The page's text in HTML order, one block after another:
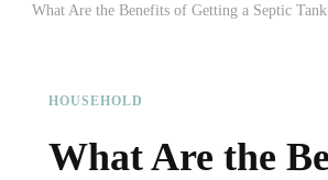
What Are the Benefits of Getting a Septic
HOUSEHOLD
What Are the